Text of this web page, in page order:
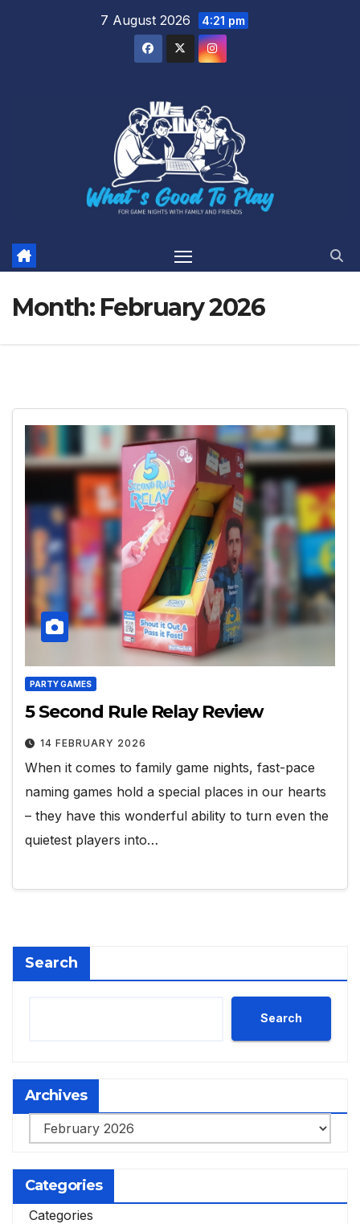
7 August 2026 4:21 pm
Month: February 2026
PARTY GAMES
5 Second Rule Relay Review
14 FEBRUARY 2026
When it comes to family game nights, fast-pace
naming games hold a special places in our hearts
– they have this wonderful ability to turn even the
quietest players into…
Search
Search
Archives
Archives
Categories
Categories